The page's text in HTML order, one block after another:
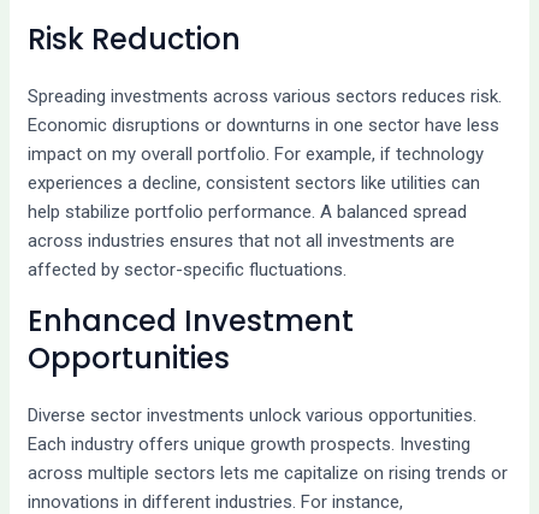
Risk Reduction
Spreading investments across various sectors reduces risk.
Economic disruptions or downturns in one sector have less
impact on my overall portfolio. For example, if technology
experiences a decline, consistent sectors like utilities can
help stabilize portfolio performance. A balanced spread
across industries ensures that not all investments are
affected by sector-specific fluctuations.
Enhanced Investment
Opportunities
Diverse sector investments unlock various opportunities.
Each industry offers unique growth prospects. Investing
across multiple sectors lets me capitalize on rising trends or
innovations in different industries. For instance,